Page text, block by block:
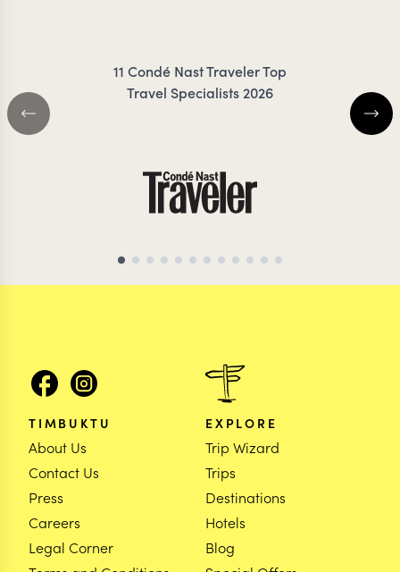
11 Condé Nast Traveler Top
Travel Specialists 2026
TIMBUKTU
About Us
Contact Us
Press
Careers
Legal Corner
EXPLORE
Trip Wizard
Trips
Destinations
Hotels
Blog